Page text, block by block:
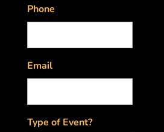
Phone
Email
Type of Event?